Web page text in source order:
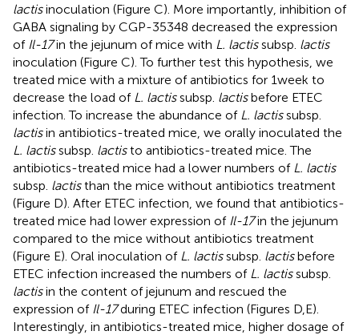
lactisinoculation (Figure C). More importantly, inhibition of
GABA signaling by CGP-35348 decreased the expression
of Il-17in the jejunum of mice with L. lactissubsp. lactis
inoculation (Figure C). To further test this hypothesis, we
treated mice with a mixture of antibiotics for 1 week to
decrease the load of L. lactissubsp. lactisbefore ETEC
infection. To increase the abundance of L. lactissubsp.
lactisin antibiotics-treated mice, we orally inoculated the
L. lactissubsp. lactisto antibiotics-treated mice. The
antibiotics-treated mice had a lower numbers of L. lactis
subsp. lactisthan the mice without antibiotics treatment
(Figure D). After ETEC infection, we found that antibiotics-
treated mice had lower expression of Il-17in the jejunum
compared to the mice without antibiotics treatment
(Figure E). Oral inoculation of L. lactissubsp. lactisbefore
ETEC infection increased the numbers of L. lactissubsp.
lactisin the content of jejunum and rescued the
expression of Il-17during ETEC infection (Figures D,E).
Interestingly, in antibiotics-treated mice, higher dosage of